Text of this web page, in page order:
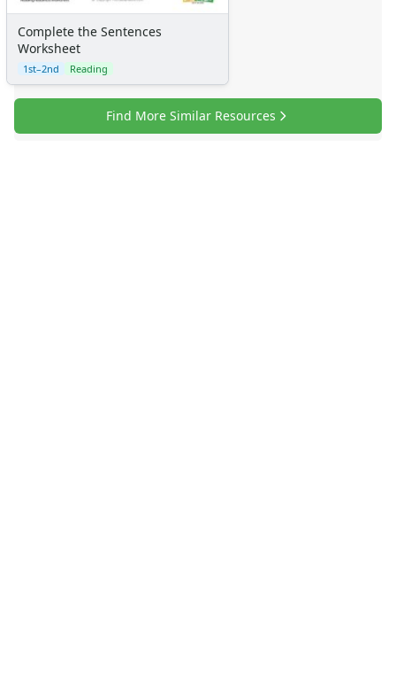
Complete the Sentences
Worksheet
1st–2nd Reading
Find More Similar Resources